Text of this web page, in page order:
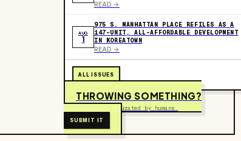
READ ->
AUG
1
975 S. MANHATTAN PLACE REFILES AS A
147-UNIT, ALL-AFFORDABLE DEVELOPMENT
IN KOREATOWN
READ ->
ALL ISSUES
THROWING SOMETHING?
Free to submit. Curated by humans.
SUBMIT IT